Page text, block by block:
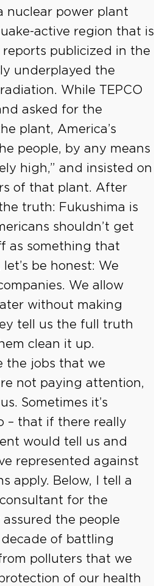
nuclear power plant
active region that is
publicized in the
underplayed the
While TEPCO
asked for the
plant, America’s
people, by any means
high,” and insisted on
of that plant. After
truth: Fukushima is
shouldn’t get
as something that
be honest: We
We allow
without making
tell us the full truth
clean it up.
the jobs that we
not paying attention,
Sometimes it’s
– that if there really
would tell us and
represented against
apply. Below, I tell a
for the
assured the people
of battling
polluters that we
of our health